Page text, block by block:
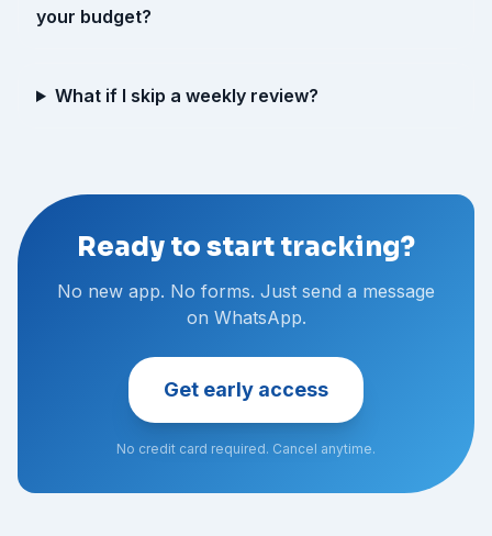
your budget?
What if I skip a weekly review?
Ready to start tracking?
No new app. No forms. Just send a message
on WhatsApp.
Get early access
No credit card required. Cancel anytime.